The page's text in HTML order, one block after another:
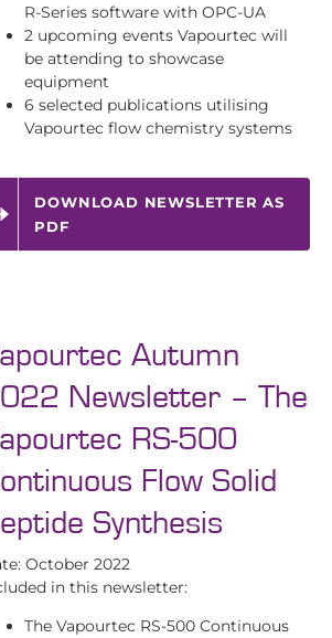
R-Series software with OPC-UA
2 upcoming events Vapourtec will
be attending to showcase
equipment
6 selected publications utilising
Vapourtec flow chemistry systems
DOWNLOAD NEWSLETTER AS
PDF
Autumn
Newsletter – The
RS-500
Flow Solid
Synthesis
October 2022
in this newsletter:
The Vapourtec RS-500 Continuous